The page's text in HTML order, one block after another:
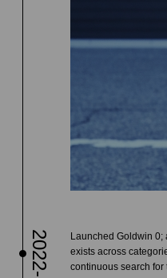
2022-
Launched Goldwin
exists across
continuous search